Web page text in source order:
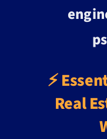
⚡
Real